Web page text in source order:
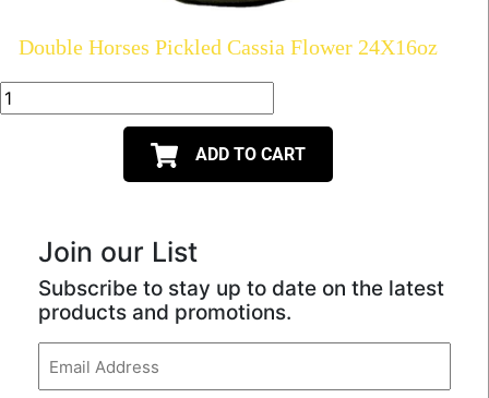
Double Horses Pickled Cassia Flower 24X16oz
ADD TO CART
Join our List
Subscribe to stay up to date on the latest
products and promotions.